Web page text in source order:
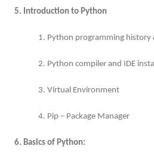
5. Introduction to Python
1. Python programming history
2. Python compiler and IDE
3. Virtual Environment
4. Pip – Package Manager
6. Basics of Python: